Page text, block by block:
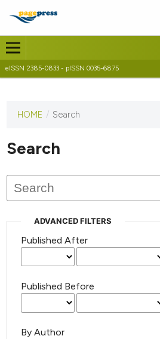
eISSN 2385-0833 - pISSN 0035-6875
This
has not
published
issues.
HOME / Search
Search
ADVANCED FILTERS
Published After
Published Before
By Author